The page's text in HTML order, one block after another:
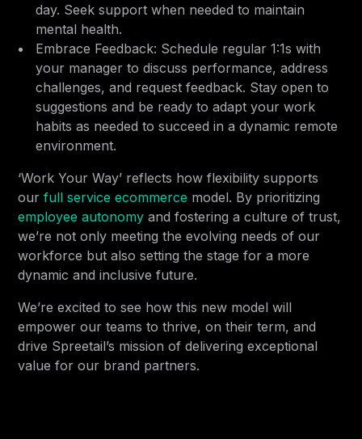
day. Seek support when needed to maintain
mental health.
Embrace Feedback: Schedule regular 1:1s with
your manager to discuss performance, address
challenges, and request feedback. Stay open to
suggestions and be ready to adapt your work
habits as needed to succeed in a dynamic remote
environment.
‘Work Your Way’ reflects how flexibility supports
ourfull service ecommerce model. By prioritizing
employee autonomy and fostering a culture of trust,
we’re not only meeting the evolving needs of our
workforce but also setting the stage for a more
dynamic and inclusive future.
We’re excited to see how this new model will
empower our teams to thrive, on their term, and
drive Spreetail’s mission of delivering exceptional
value for our brand partners.